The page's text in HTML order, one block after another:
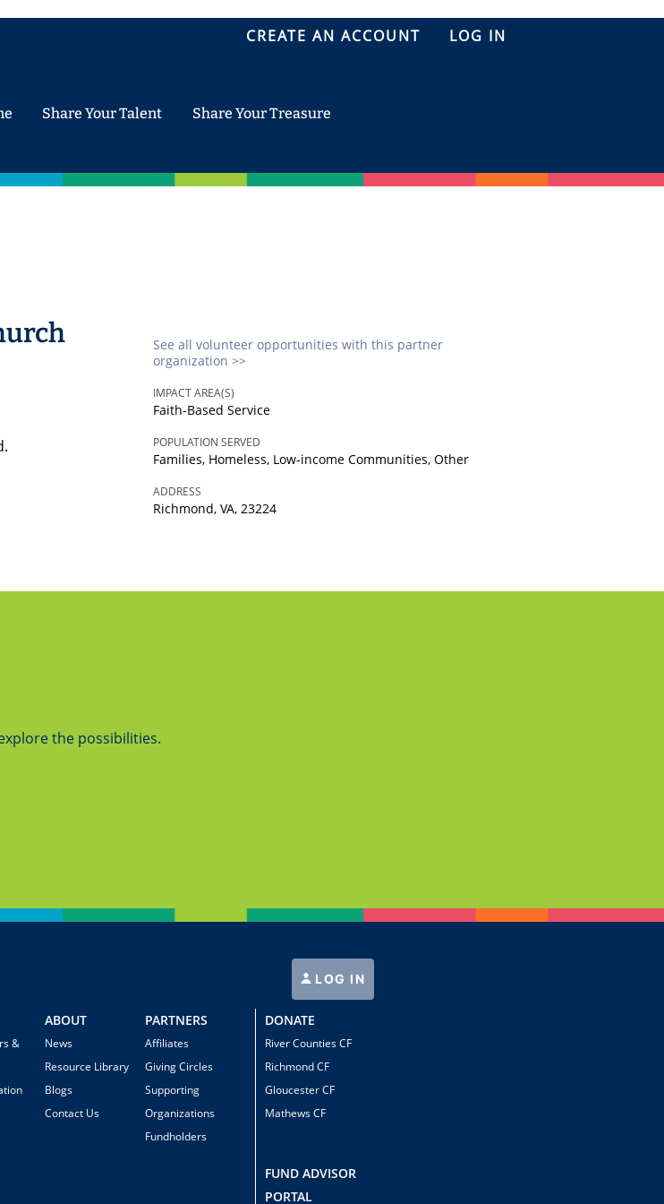
CREATE AN ACCOUNT LOG IN
Share Your Talent Share Your Treasure
See all volunteer opportunities with this partner
organization >>
IMPACT AREA(S)
Faith-Based Service
POPULATION SERVED
Families, Homeless, Low-income Communities, Other
ADDRESS
Richmond, VA, 23224
the possibilities.
LOG IN
&
ABOUT
News
Resource Library
Blogs
Contact Us
PARTNERS
Affiliates
Giving Circles
Supporting
Organizations
Fundholders
DONATE
River Counties CF
Richmond CF
Gloucester CF
Mathews CF
FUND ADVISOR
PORTAL